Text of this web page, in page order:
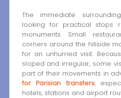
The immediate
looking for practical stops
monuments. Small
corners around the hillside
for an unhurried visit.
sloped and irregular, some
part of their movements in
for Parisian transfers,
hotels, stations and airport